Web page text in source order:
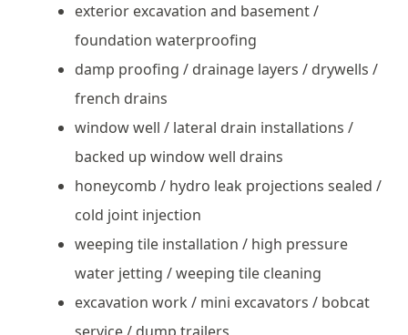
exterior excavation and basement /
foundation waterproofing
damp proofing / drainage layers / drywells /
french drains
window well / lateral drain installations /
backed up window well drains
honeycomb / hydro leak projections sealed /
cold joint injection
weeping tile installation / high pressure
water jetting / weeping tile cleaning
excavation work / mini excavators / bobcat